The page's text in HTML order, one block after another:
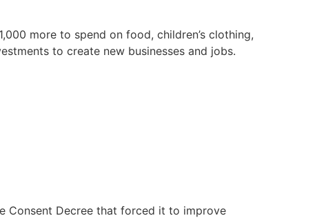
more to spend on food, children’s clothing,
to create new businesses and jobs.
Consent Decree that forced it to improve